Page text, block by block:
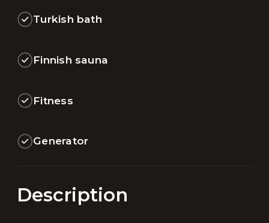
Turkish bath
Finnish sauna
Fitness
Generator
Description